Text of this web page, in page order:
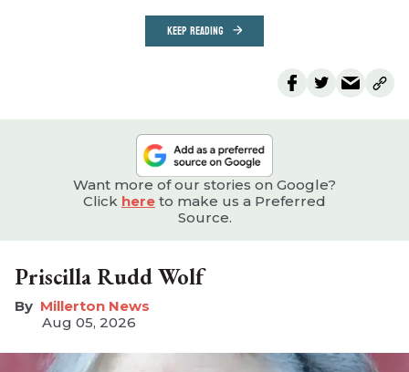
KEEP READING
Want more of our stories on Google?
Click here to make us a Preferred
Source.
Priscilla Rudd Wolf
Millerton News
Aug 05, 2026